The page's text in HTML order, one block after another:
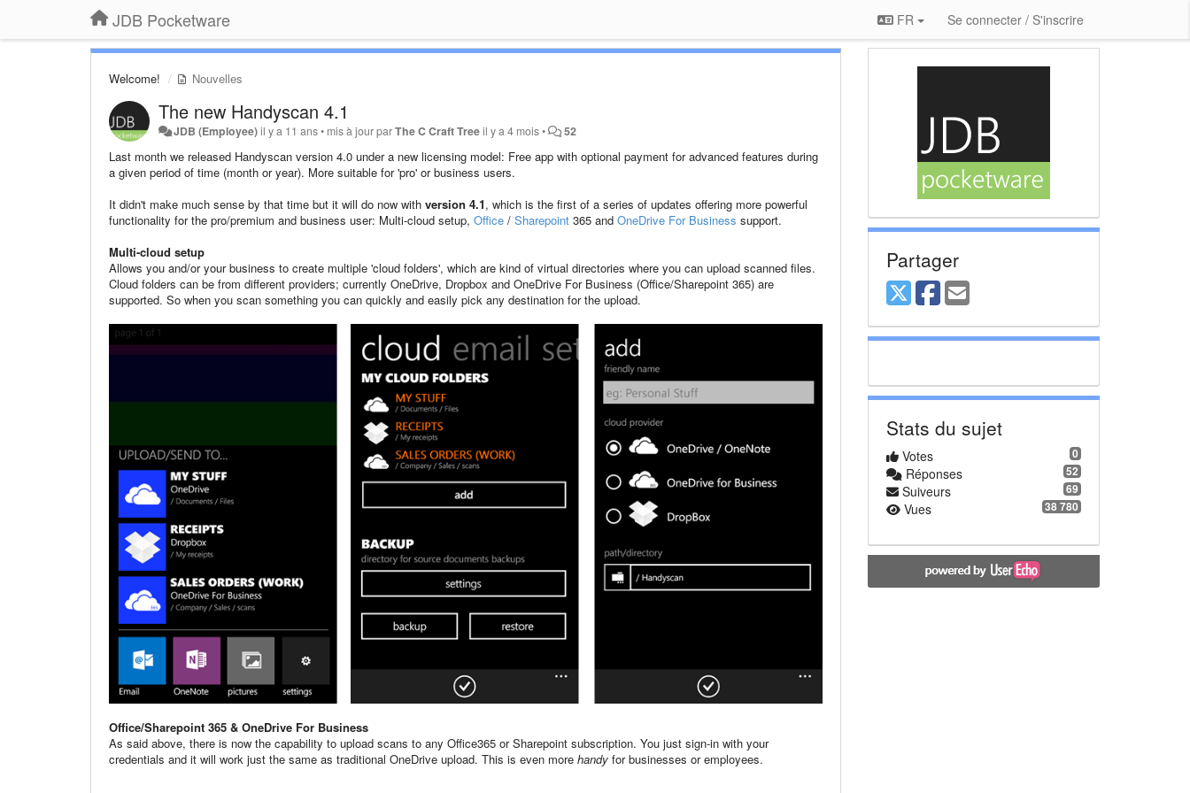
JDB Pocketware FR Se connecter / S'inscrire
Welcome! Nouvelles
The new Handyscan 4.1
JDB (Employee)il y a 11 ans• mis à jour parThe C Craft Treeil y a 4 mois• 52
Last month we released Handyscan version 4.0 under a new licensing model: Free app with optional payment for advanced features during
a given period of time (month or year). More suitable for 'pro' or business users.
It didn't make much sense by that time but it will do now with version 4.1, which is the first of a series of updates offering more powerful
functionality for the pro/premium and business user: Multi-cloud setup, Office / Sharepoint 365 and OneDrive For Business support.
Multi-cloud setup
Allows you and/or your business to create multiple 'cloud folders', which are kind of virtual directories where you can upload scanned files.
Cloud folders can be from different providers; currently OneDrive, Dropbox and OneDrive For Business (Office/Sharepoint 365) are
supported. So when you scan something you can quickly and easily pick any destination for the upload.
Office/Sharepoint 365 & OneDrive For Business
As said above, there is now the capability to upload scans to any Office365 or Sharepoint subscription. You just sign-in with your
credentials and it will work just the same as traditional OneDrive upload. This is even more handy for businesses or employees.
Partager
Stats du sujet
0
Votes
52
Réponses
69
Suiveurs
38 780
Vues